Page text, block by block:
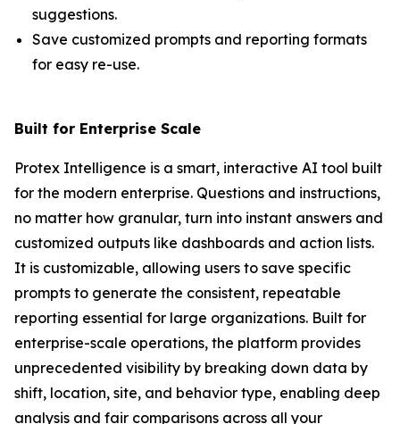
suggestions.
Save customized prompts and reporting formats
for easy re-use.
Built for Enterprise Scale
Protex Intelligence is a smart, interactive AI tool built
for the modern enterprise. Questions and instructions,
no matter how granular, turn into instant answers and
customized outputs like dashboards and action lists.
It is customizable, allowing users to save specific
prompts to generate the consistent, repeatable
reporting essential for large organizations. Built for
enterprise-scale operations, the platform provides
unprecedented visibility by breaking down data by
shift, location, site, and behavior type, enabling deep
analysis and fair comparisons across all your